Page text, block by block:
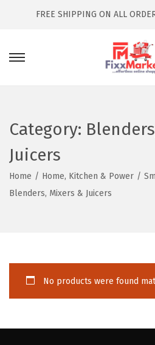
FREE SHIPPING ON ALL
Category:
Juicers
Home / Home, Kitchen & Power /
Blenders, Mixers & Juicers
No products were found